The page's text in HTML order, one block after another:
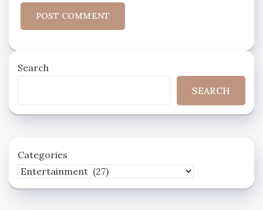
Search
SEARCH
Categories